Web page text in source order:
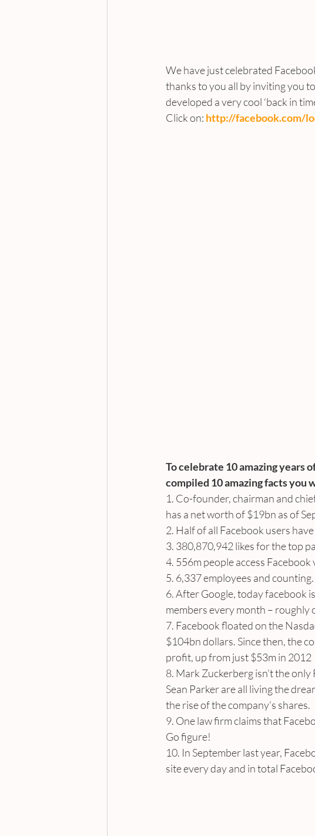
We have just celebrated
thanks to you all by inviting you
developed a very cool ‘back in
Click on: http://facebook.com/
To celebrate 10 amazing years
compiled 10 amazing facts you
1. Co-founder, chairman and
has a net worth of $19bn as of
2. Half of all Facebook users
3. 380,870,942 likes for the top
4. 556m people access
5. 6,337 employees and
6. After Google, today facebook
members every month – roughly
7. Facebook floated on the
$104bn dollars. Since then, the
profit, up from just $53m in 2012
8. Mark Zuckerberg isn’t the
Sean Parker are all living the
the rise of the company’s shares.
9. One law firm claims that
Go figure!
10. In September last year,
site every day and in total